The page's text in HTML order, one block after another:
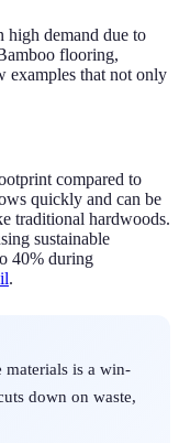
high demand due to
flooring,
examples that not only
compared to
quickly and can be
traditional hardwoods.
sustainable
40% during
.
materials is a win-
down on waste,